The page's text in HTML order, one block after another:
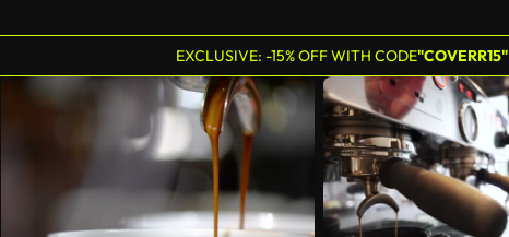
EXCLUSIVE: -15% OFF WITH CODE"COVERR15"